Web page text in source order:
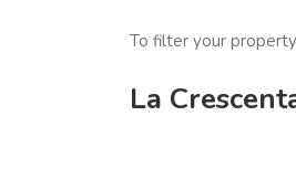
To filter your
La